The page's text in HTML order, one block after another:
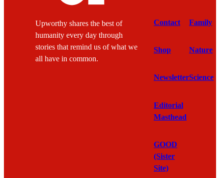
Upworthy shares the best of
humanity every day through
stories that remind us of what we
all have in common.
Contact
Shop
Newsletter
Editorial
Masthead
GOOD
(Sister
Site)
Family
Nature
Science